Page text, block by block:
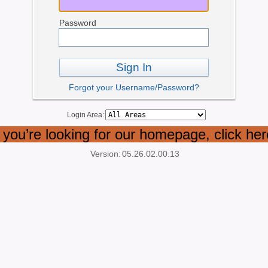
Password
Sign In
Forgot your Username/Password?
Login Area:
looking for our homepage, click
Version:05.26.02.00.13